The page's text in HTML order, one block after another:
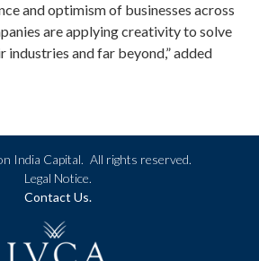
and optimism of businesses across
are applying creativity to solve
industries and far beyond,” added
India Capital. All rights reserved.
Legal Notice.
Contact Us.